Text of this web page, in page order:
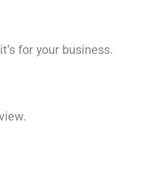
for your business.